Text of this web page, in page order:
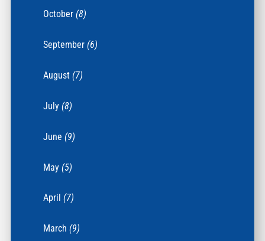
October(8)
September(6)
August(7)
July(8)
June(9)
May(5)
April(7)
March(9)